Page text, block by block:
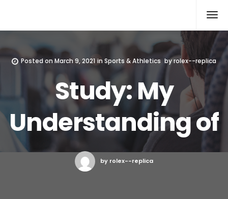
Posted onMarch 9, 2021 in Sports & Athletics byrolex--replica
Study: My
Understanding of
by rolex--replica